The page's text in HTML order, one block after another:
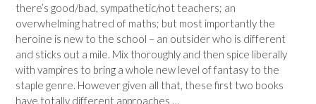
there’s good/bad, sympathetic/not teachers; an
overwhelming hatred of maths; but most importantly the
heroine is new to the school – an outsider who is different
and sticks out a mile. Mix thoroughly and then spice liberally
with vampires to bring a whole new level of fantasy to the
staple genre. However given all that, these first two books
have totally different approaches …